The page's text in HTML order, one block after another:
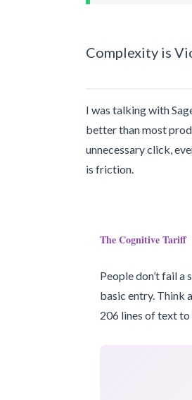
Complexity is
I was talking with
better than most
unnecessary click,
is friction.
The Cognitive Tariff
People don’t fail
basic entry. Think
206 lines of text